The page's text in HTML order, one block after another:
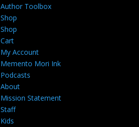
Author Toolbox
Shop
Shop
Cart
My Account
Memento Mori Ink
Podcasts
About
Mission Statement
Staff
Kids